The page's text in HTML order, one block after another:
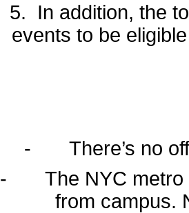
5. In addition, the
events to be
- There’s no
- The NYC metro
from campus.